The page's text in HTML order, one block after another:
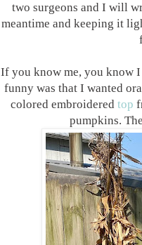
two surgeons and I will
meantime and keeping it
If you know me, you know
funny was that I wanted
colored embroidered top
pumpkins.